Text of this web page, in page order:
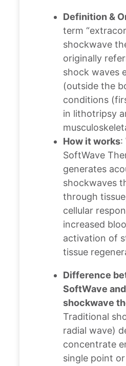
Definition &
term
shockwave
originally
shock waves
(outside the
conditions
in lithotripsy
How it works:
SoftWave
generates
shockwaves
through
cellular
increased
activation of
tissue
Difference
SoftWave
shockwave
Traditional
radial wave)
concentrate
single point